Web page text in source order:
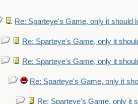
Re: Sparteye's Game, only it should
Re: Sparteye's Game, only it
Re: Sparteye's Game, only it
Re: Sparteye's Game, only it
Re: Sparteye's Game, only it